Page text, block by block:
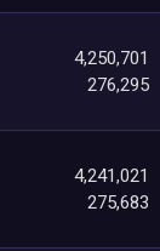
4,250,701
276,295
4,241,021
275,683